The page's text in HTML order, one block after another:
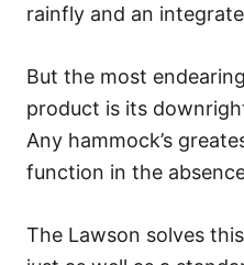
rainfly and an
But the most
product is its
Any hammock’s
function in the
The Lawson solves